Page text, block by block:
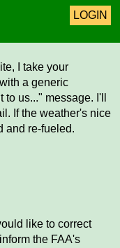
LOGIN
I take your
a generic
us..." message. I'll
If the weather's nice
and re-fueled.
like to correct
the FAA's